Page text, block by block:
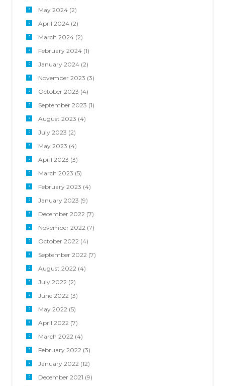
May 2024(2)
April 2024(2)
March 2024(2)
February 2024(1)
January 2024(2)
November 2023 (3)
October 2023 (4)
September 2023 (1)
August 2023 (4)
July 2023 (2)
May 2023 (4)
April 2023 (3)
March 2023 (5)
February 2023 (4)
January 2023 (9)
December 2022 (7)
November 2022 (7)
October 2022 (4)
September 2022 (7)
August 2022 (4)
July 2022 (2)
June 2022 (3)
May 2022 (5)
April 2022 (7)
March 2022 (4)
February 2022 (3)
January 2022 (12)
December 2021 (9)